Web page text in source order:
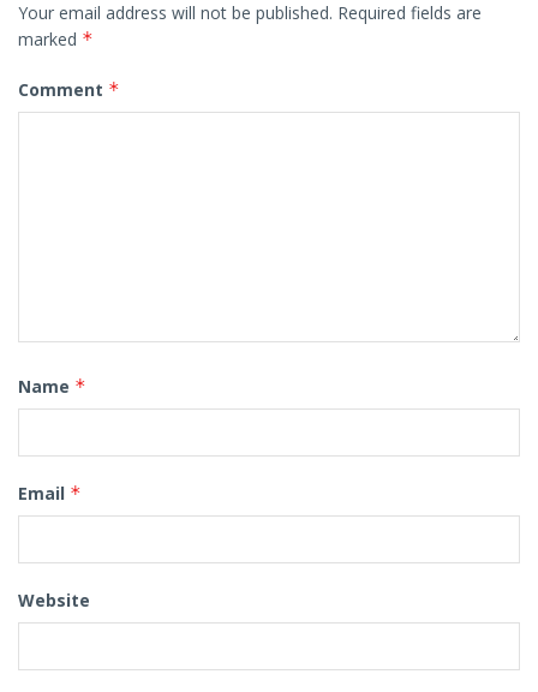
Your email address will not be published. Required fields are
marked *
Comment *
Name *
Email *
Website